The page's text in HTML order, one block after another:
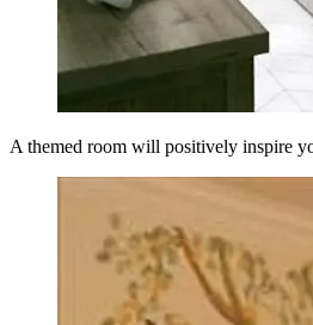
A themed room will positively inspire